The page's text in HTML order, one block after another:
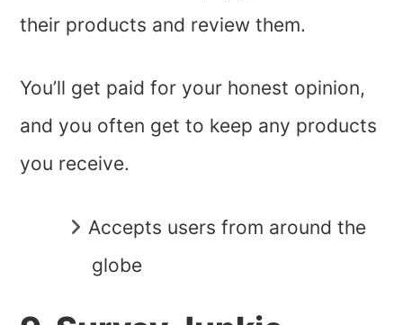
their products and review them.
You’ll get paid for your honest opinion,
and you often get to keep any products
you receive.
Accepts users from around the
globe